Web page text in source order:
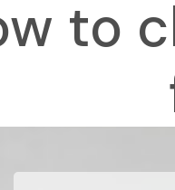
to